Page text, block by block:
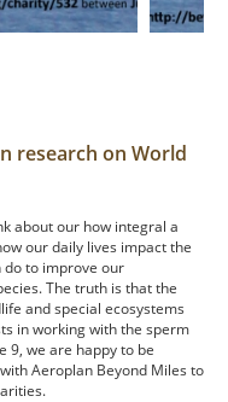
research on World
about our how integral a
our daily lives impact the
do to improve our
The truth is that the
and special ecosystems
in working with the sperm
9, we are happy to be
Aeroplan Beyond Miles to